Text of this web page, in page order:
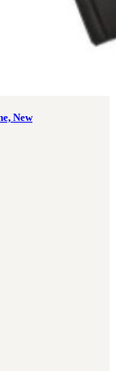
New